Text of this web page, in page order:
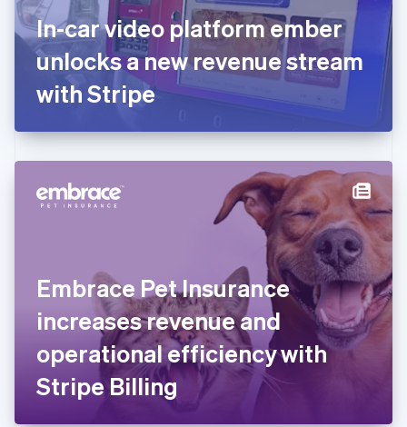
In-car video platform ember
unlocks a new revenue stream
with Stripe
Embrace Pet Insurance
increases revenue and
operational efficiency with
Stripe Billing
France
FrançaisEnglish
Germany
Deutsch English
Gibraltar
English
English
Hong Kong SAR, China
Hungary
English
English
Italy
ItalianoEnglish
日本語English
Latvia
English